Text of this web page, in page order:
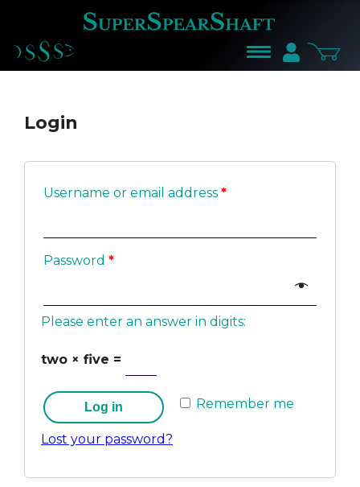
LOG
IN
Login
Username or email address *
Password *
Please enter an answer in digits:
two × five =
Remember me
Log in
Lost your password?